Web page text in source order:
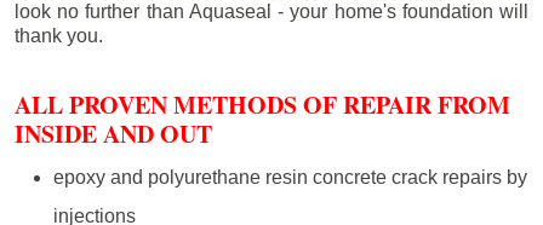
look no further than Aquaseal - your home's foundation will
thank you.
ALL PROVEN METHODS OF REPAIR FROM
INSIDE AND OUT
epoxy and polyurethane resin concrete crack repairs by
injections